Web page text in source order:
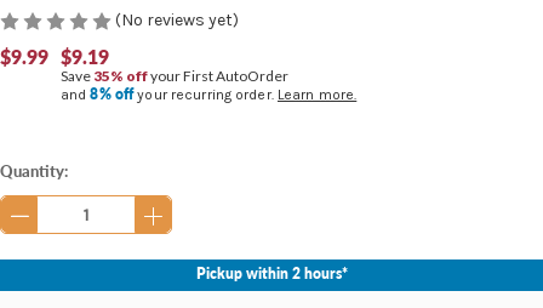
(No reviews yet)
$9.99 $9.19
Save 35% offyour First AutoOrder
and8% offyour recurring order. Learn more.
Current
Stock:
Quantity:
Pickup within 2 hours*